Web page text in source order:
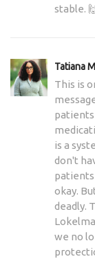
stable.
Tatiana
This is
is a
don't
okay.
deadly.
we no